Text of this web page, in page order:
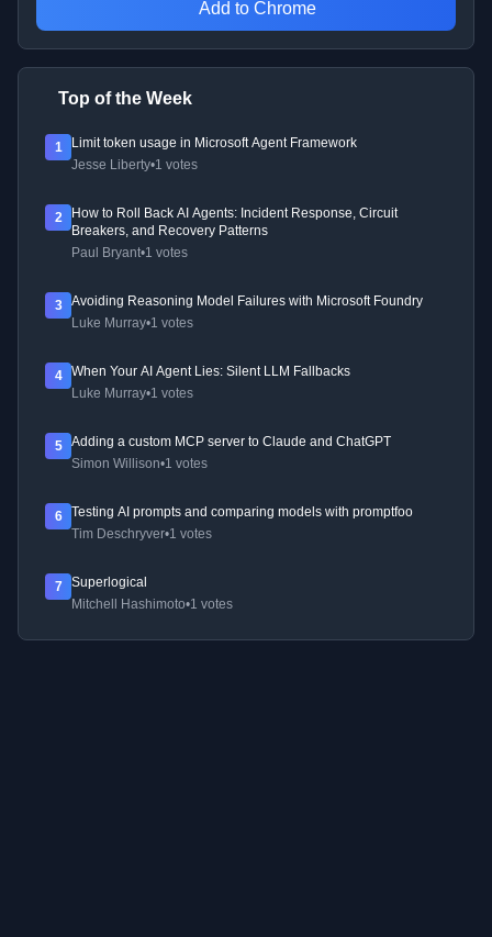
Add to Chrome
Top of the Week
1
Limit token usage in Microsoft Agent Framework
Jesse Liberty•1 votes
2
How to Roll Back AI Agents: Incident Response, Circuit
Breakers, and Recovery Patterns
Paul Bryant•1 votes
3
Avoiding Reasoning Model Failures with Microsoft Foundry
Luke Murray•1 votes
4
When Your AI Agent Lies: Silent LLM Fallbacks
Luke Murray•1 votes
5
Adding a custom MCP server to Claude and ChatGPT
Simon Willison•1 votes
6
Testing AI prompts and comparing models with promptfoo
Tim Deschryver•1 votes
7
Superlogical
Mitchell Hashimoto•1 votes